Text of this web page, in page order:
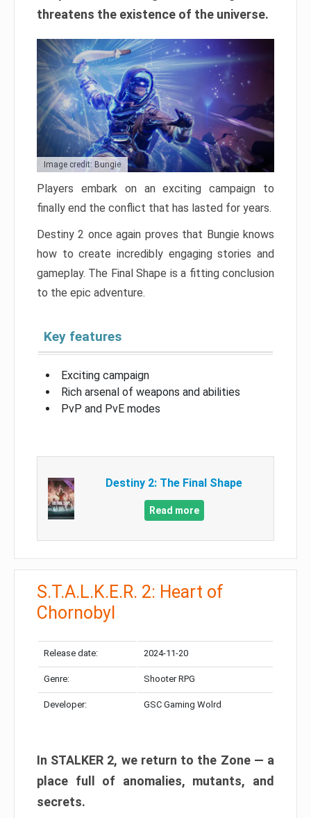
threatens the existence of the universe.
Image credit: Bungie
Players embark on an exciting campaign to
finally end the conflict that has lasted for years.
Destiny 2 once again proves that Bungie knows
how to create incredibly engaging stories and
gameplay. The Final Shape is a fitting conclusion
to the epic adventure.
Key features
Exciting campaign
Rich arsenal of weapons and abilities
PvP and PvE modes
Destiny 2: The Final Shape
Read more
S.T.A.L.K.E.R. 2: Heart of
Chornobyl
Release date: 2024-11-20
Genre: Shooter RPG
Developer: GSC Gaming Wolrd
In STALKER 2, we return to the Zone — a
place full of anomalies, mutants, and
secrets.